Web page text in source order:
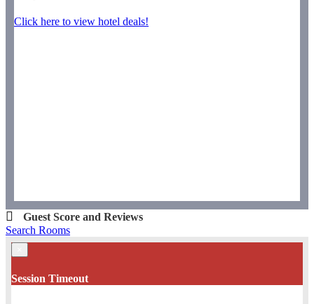
Click here to view hotel deals!
Guest Score and Reviews
Search Rooms
Session Timeout